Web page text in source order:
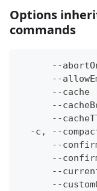
Options
commands
--
--
--cache
--
--
-c, --
--
--
--
--